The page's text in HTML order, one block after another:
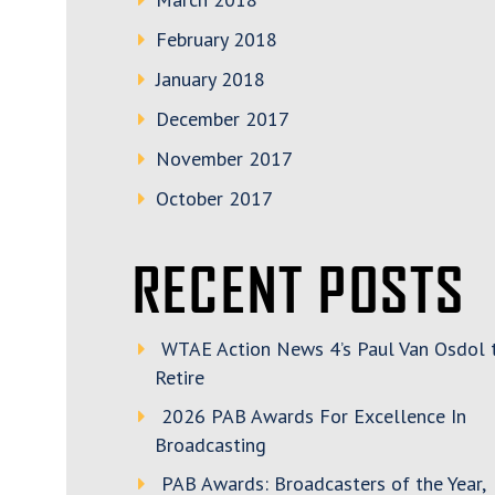
February 2018
January 2018
December 2017
November 2017
October 2017
RECENT POSTS
WTAE Action News 4’s Paul Van Osdol
Retire
2026 PAB Awards For Excellence In
Broadcasting
PAB Awards: Broadcasters of the Year,